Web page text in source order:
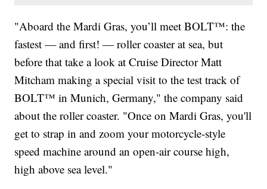
"Aboard the Mardi Gras, you’ll meet BOLT™: the
fastest — and first! — roller coaster at sea, but
before that take a look at Cruise Director Matt
Mitcham making a special visit to the test track of
BOLT™ in Munich, Germany," the company said
about the roller coaster. "Once on Mardi Gras, you'll
get to strap in and zoom your motorcycle-style
speed machine around an open-air course high,
high above sea level."